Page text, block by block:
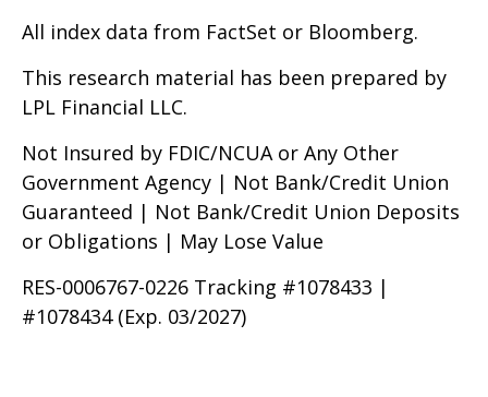
All index data from FactSet or Bloomberg.
This research material has been prepared by
LPL Financial LLC.
Not Insured by FDIC/NCUA or Any Other
Government Agency | Not Bank/Credit Union
Guaranteed | Not Bank/Credit Union Deposits
or Obligations | May Lose Value
RES-0006767-0226 Tracking #1078433 |
#1078434 (Exp. 03/2027)